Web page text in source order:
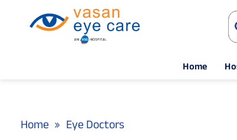
Home
Home Eye Doctors